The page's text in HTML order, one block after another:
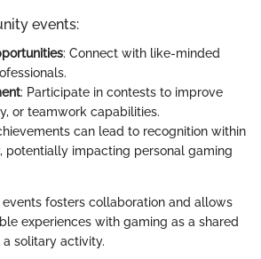
events:
: Connect with like-minded
: Participate in contests to improve
or teamwork capabilities.
can lead to recognition within
potentially impacting personal gaming
fosters collaboration and allows
experiences with gaming as a shared
solitary activity.